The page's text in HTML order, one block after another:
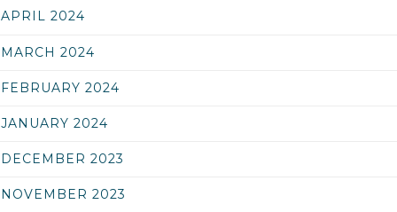
APRIL 2024
MARCH 2024
FEBRUARY 2024
JANUARY 2024
DECEMBER 2023
NOVEMBER 2023